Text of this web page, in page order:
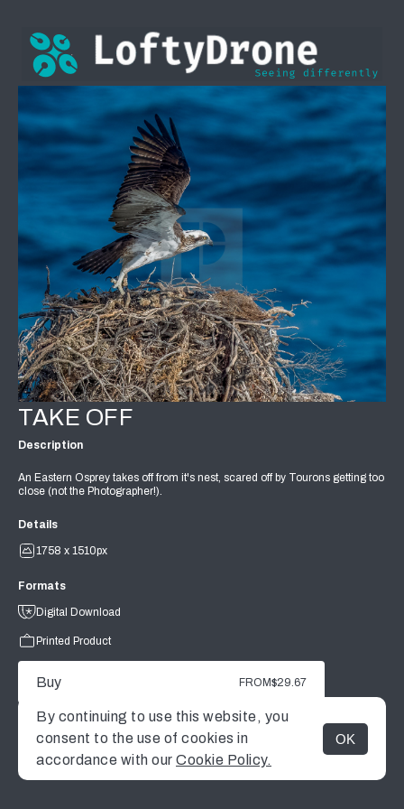
MENU
TAKE OFF
Description
An Eastern Osprey takes off from it's nest, scared off by Tourons getting too
close (not the Photographer!).
Details
1758 x 1510px
Formats
Digital Download
Printed Product
Buy FROM$29.67
By continuing to use this website, you
consent to the use of cookies in
accordance with our Cookie Policy.
OK